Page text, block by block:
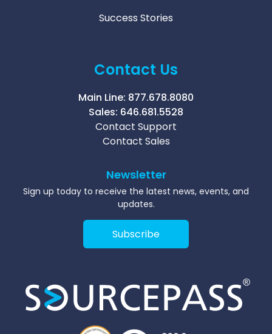
Success Stories
Contact Us
Main Line: 877.678.8080
Sales: 646.681.5528
Contact Support
Contact Sales
Newsletter
Sign up today to receive the latest news, events, and
updates.
Subscribe